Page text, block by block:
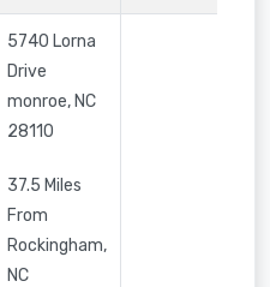
5740 Lorna
Drive
monroe,NC
28110
37.5 Miles
From
Rockingham,
NC